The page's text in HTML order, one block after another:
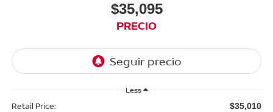
$35,095
PRECIO
Less
Retail Price: $35,010